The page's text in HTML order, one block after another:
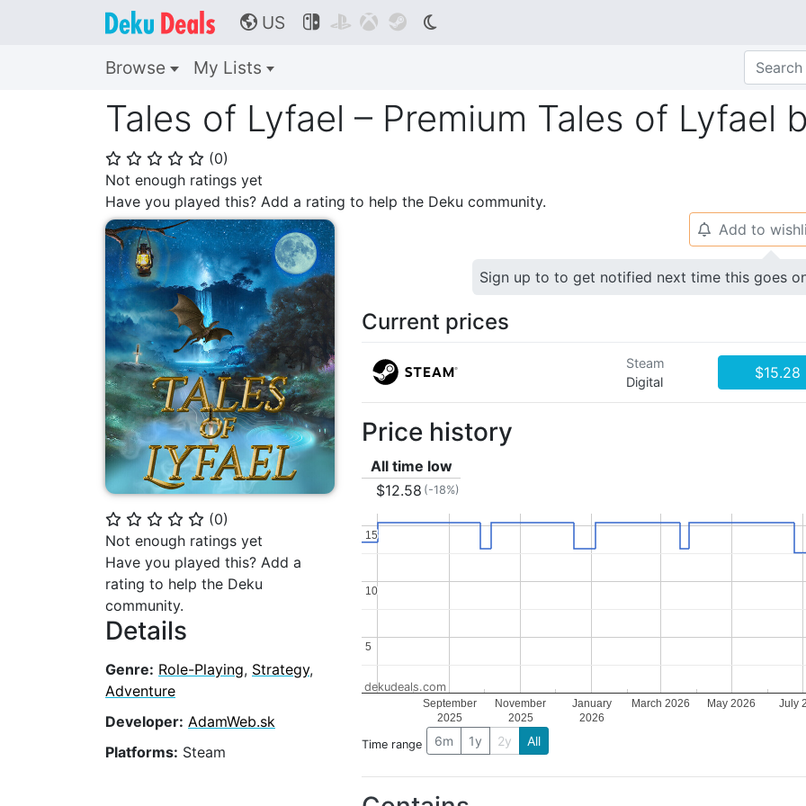
🌎 US    
Browse My Lists
Tales of Lyfael – Premium Tales of Lyfael
⭐ ⭐ ⭐ ⭐ ⭐ (0)
Not enough ratings yet
Have you played this? Add a rating to help the Deku community.
⭐ ⭐ ⭐ ⭐ ⭐ (0)
Not enough ratings yet
Have you played this? Add a
rating to help the Deku
community.
Details
Genre: Role-Playing, Strategy,
Adventure
Developer: AdamWeb.sk
Platforms: Steam
🔔 Add to
Sign up to to get notified next time this goes
Current prices
Steam
Digital
$15.28
Price history
All time low
$12.58 (-18%)
September
2025
November
2025
January
2026
March 2026 May 2026 July
5
5
10
10
15
15
dekudeals.com
Time range 6m 1y 2y All